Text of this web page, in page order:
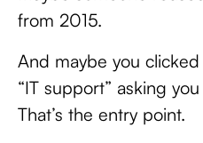
from 2015.
And maybe you
“IT support” asking
That’s the entry point.